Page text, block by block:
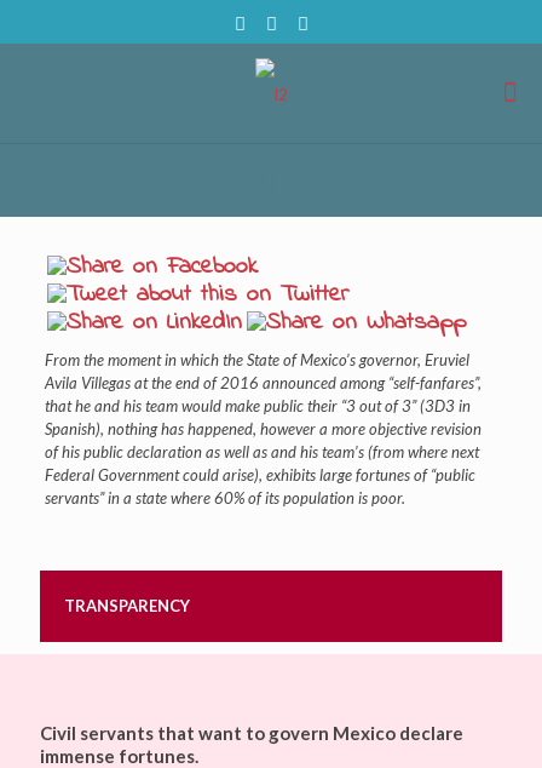
From the moment in which the State of Mexico’s governor, Eruviel
Avila Villegas at the end of 2016 announced among “self-fanfares”,
that he and his team would make public their “3 out of 3” (3D3 in
Spanish), nothing has happened, however a more objective revision
of his public declaration as well as and his team’s (from where next
Federal Government could arise), exhibits large fortunes of “public
servants” in a state where 60% of its population is poor.
TRANSPARENCY
Civil servants that want to govern Mexico declare
immense fortunes.